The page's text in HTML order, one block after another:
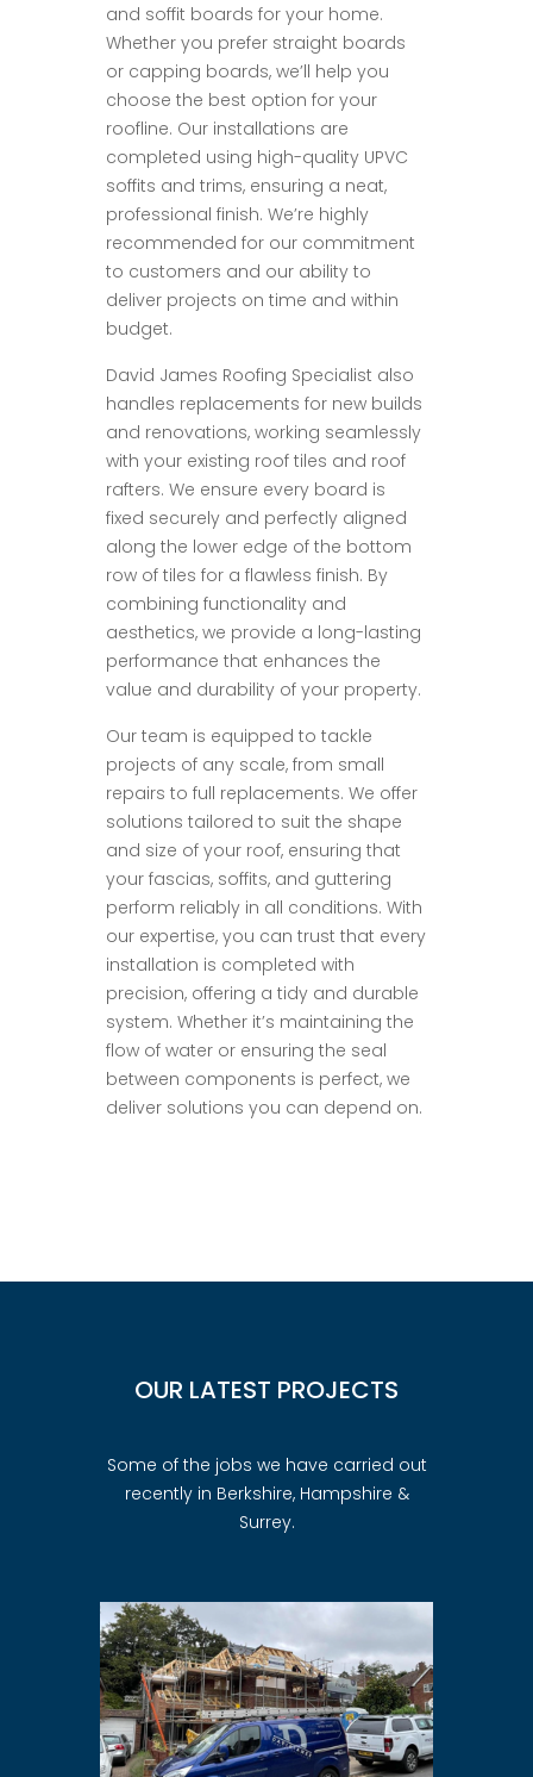
and soffit boards for your home.
Whether you prefer straight boards
or capping boards, we’ll help you
choose the best option for your
roofline. Our installations are
completed using high-quality UPVC
soffits and trims, ensuring a neat,
professional finish. We’re highly
recommended for our commitment
to customers and our ability to
deliver projects on time and within
budget.
David James Roofing Specialist also
handles replacements for new builds
and renovations, working seamlessly
with your existing roof tiles and roof
rafters. We ensure every board is
fixed securely and perfectly aligned
along the lower edge of the bottom
row of tiles for a flawless finish. By
combining functionality and
aesthetics, we provide a long-lasting
performance that enhances the
value and durability of your property.
Our team is equipped to tackle
projects of any scale, from small
repairs to full replacements. We offer
solutions tailored to suit the shape
and size of your roof, ensuring that
your fascias, soffits, and guttering
perform reliably in all conditions. With
our expertise, you can trust that every
installation is completed with
precision, offering a tidy and durable
system. Whether it’s maintaining the
flow of water or ensuring the seal
between components is perfect, we
deliver solutions you can depend on.
OUR LATEST PROJECTS
Some of the jobs we have carried out
recently in Berkshire, Hampshire &
Surrey.